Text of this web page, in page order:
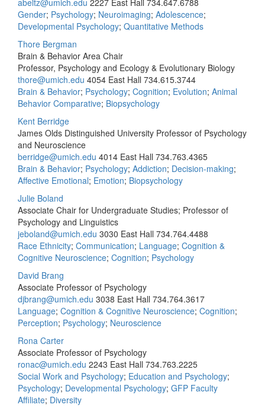
abeltz@umich.edu 2227 East Hall 734.647.6788
Gender; Psychology; Neuroimaging; Adolescence;
Developmental Psychology; Quantitative Methods
Thore Bergman
Brain & Behavior Area Chair
Professor, Psychology and Ecology & Evolutionary Biology
thore@umich.edu 4054 East Hall 734.615.3744
Brain & Behavior; Psychology; Cognition; Evolution; Animal
Behavior Comparative; Biopsychology
Kent Berridge
James Olds Distinguished University Professor of Psychology
and Neuroscience
berridge@umich.edu 4014 East Hall 734.763.4365
Brain & Behavior; Psychology; Addiction; Decision-making;
Affective Emotional; Emotion; Biopsychology
Julie Boland
Associate Chair for Undergraduate Studies; Professor of
Psychology and Linguistics
jeboland@umich.edu 3030 East Hall 734.764.4488
Race Ethnicity; Communication; Language; Cognition &
Cognitive Neuroscience; Cognition; Psychology
David Brang
Associate Professor of Psychology
djbrang@umich.edu 3038 East Hall 734.764.3617
Language; Cognition & Cognitive Neuroscience; Cognition;
Perception; Psychology; Neuroscience
Rona Carter
Associate Professor of Psychology
ronac@umich.edu 2243 East Hall 734.763.2225
Social Work and Psychology; Education and Psychology;
Psychology; Developmental Psychology; GFP Faculty
Affiliate; Diversity